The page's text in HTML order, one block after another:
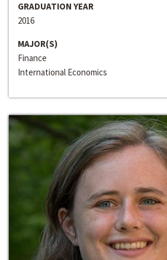
GRADUATION YEAR
2016
MAJOR(S)
Finance
International Economics